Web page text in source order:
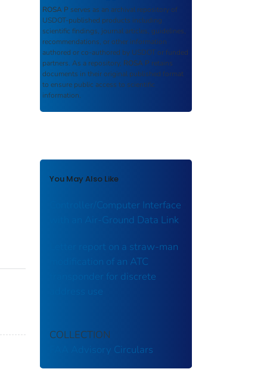
ROSA P serves as an archival repository of
USDOT-published products including
scientific findings, journal articles, guidelines,
recommendations, or other information
authored or co-authored by USDOT or funded
partners. As a repository, ROSA P retains
documents in their original published format
to ensure public access to scientific
information.
You May Also Like
Controller/Computer Interface
with an Air-Ground Data Link
Letter report on a straw-man
modification of an ATC
transponder for discrete
address use
COLLECTION
FAA Advisory Circulars